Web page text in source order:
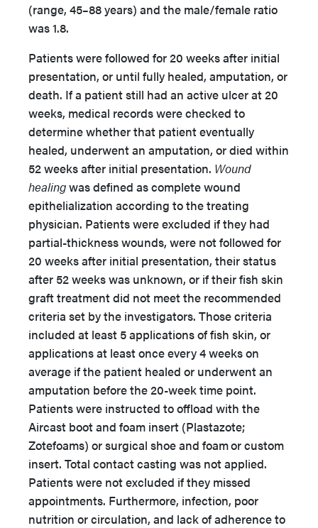
(range, 45–88 years) and the male/female ratio
was 1.8.
Patients were followed for 20 weeks after initial
presentation, or until fully healed, amputation, or
death. If a patient still had an active ulcer at 20
weeks, medical records were checked to
determine whether that patient eventually
healed, underwent an amputation, or died within
52 weeks after initial presentation. Wound
healingwas defined as complete wound
epithelialization according to the treating
physician. Patients were excluded if they had
partial-thickness wounds, were not followed for
20 weeks after initial presentation, their status
after 52 weeks was unknown, or if their fish skin
graft treatment did not meet the recommended
criteria set by the investigators. Those criteria
included at least 5 applications of fish skin, or
applications at least once every 4 weeks on
average if the patient healed or underwent an
amputation before the 20-week time point.
Patients were instructed to offload with the
Aircast boot and foam insert (Plastazote;
Zotefoams) or surgical shoe and foamor custom
insert. Total contact casting was not applied.
Patients were not excluded if they missed
appointments. Furthermore, infection, poor
nutrition or circulation, and lack of adherence to